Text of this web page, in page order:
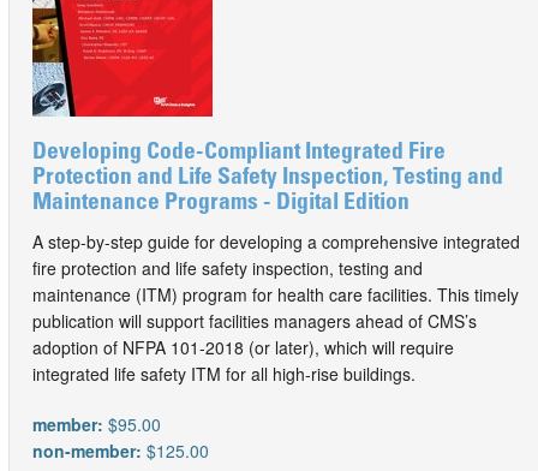
Developing Code-Compliant Integrated Fire
Protection and Life Safety Inspection, Testing and
Maintenance Programs - Digital Edition
A step-by-step guide for developing a comprehensive integrated
fire protection and life safety inspection, testing and
maintenance (ITM) program for health care facilities. This timely
publication will support facilities managers ahead of CMS’s
adoption of NFPA 101-2018 (or later), which will require
integrated life safety ITM for all high-rise buildings.
member: $95.00
non-member: $125.00